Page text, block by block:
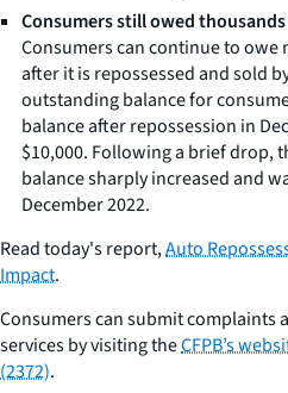
Consumers still owed
Consumers can continue to owe
after it is repossessed and sold
outstanding balance for
balance after repossession in
$10,000. Following a brief drop,
balance sharply increased and
December 2022.
Read today's report,Auto
Impact.
Consumers can submit
services by visiting theCFPB’s
(2372).